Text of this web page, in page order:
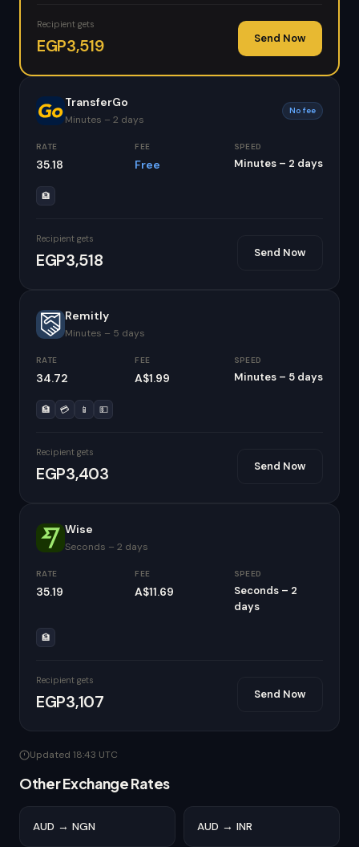
Recipient gets
EGP3,519 Send Now
TransferGo
Minutes – 2 days
No fee
RATE
35.18
FEE
Free
SPEED
Minutes – 2 days
🏦
Recipient gets
EGP3,518 Send Now
Remitly
Minutes – 5 days
RATE
34.72
FEE
A$1.99
SPEED
Minutes – 5 days
🏦 💳 📱 💵
Recipient gets
EGP3,403 Send Now
Wise
Seconds – 2 days
RATE
35.19
FEE
A$11.69
SPEED
Seconds – 2
days
🏦
Recipient gets
EGP3,107 Send Now
Updated 18:43 UTC
Other Exchange Rates
AUD → NGN AUD → INR